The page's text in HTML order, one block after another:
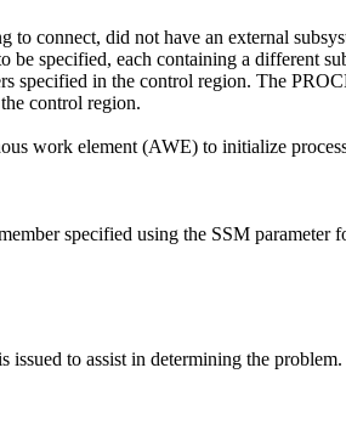
to connect, did not have an external
specified, each containing a different
specified in the control region. The
control region.
work element (AWE) to initialize
specified using the SSM
issued to assist in determining the problem.